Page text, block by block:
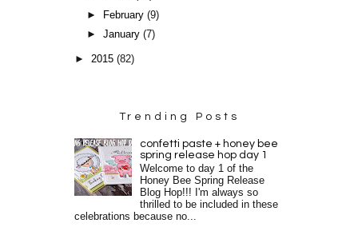
►
February(9)
►January(7)
►2015(82)
Trending Posts
confetti paste + honey bee
spring release hop day 1
Welcome to day 1 of the
Honey Bee Spring Release
Blog Hop!!! I'm always so
thrilled to be included in these
celebrations because no...